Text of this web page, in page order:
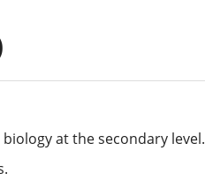
at the secondary level.